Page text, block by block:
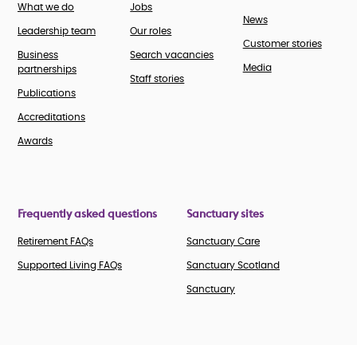
What we do
Leadership team
Business
partnerships
Publications
Accreditations
Awards
Jobs
Our roles
Search vacancies
Staff stories
News
Customer stories
Media
Frequently asked questions
Retirement FAQs
Supported Living FAQs
Sanctuary sites
Sanctuary Care
Sanctuary Scotland
Sanctuary